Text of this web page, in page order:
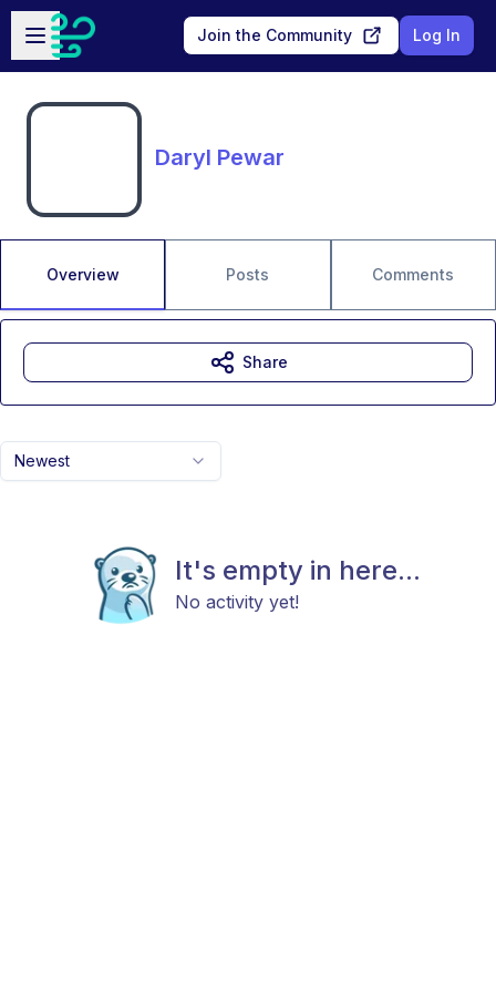
Skip to main content
Open sidebar
Join the Community Log In
Daryl Pewar
Overview Posts Comments
Newest
It's empty in here...
No activity yet!
Share